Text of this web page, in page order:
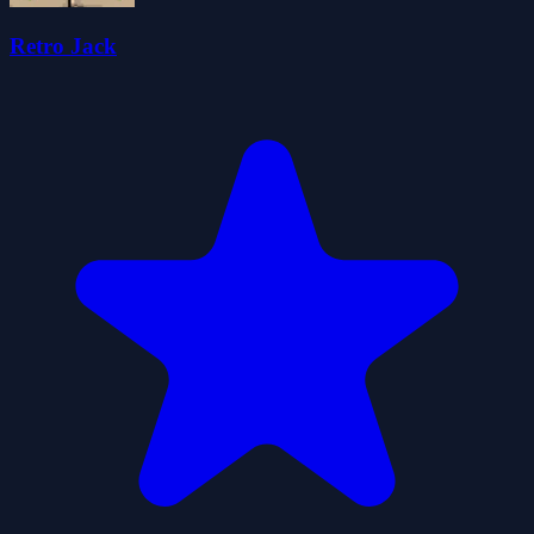
Retro Jack